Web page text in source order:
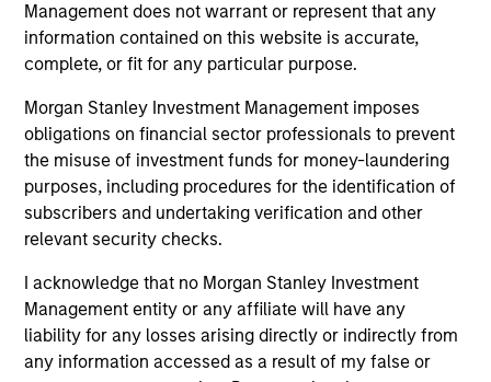
Management does not warrant or represent that any
information contained on this website is accurate,
complete, or fit for any particular purpose.
Morgan Stanley Investment Management imposes
obligations on financial sector professionals to prevent
the misuse of investment funds for money-laundering
purposes, including procedures for the identification of
subscribers and undertaking verification and other
relevant security checks.
I acknowledge that no Morgan Stanley Investment
Management entity or any affiliate will have any
liability for any losses arising directly or indirectly from
any information accessed as a result of my false or
Team members may be subject to change at any time
without notice.
Effective 1 November 2023, Rui De Figueiredo, Ryan
Meredith, Jim Caron and Damon Wu are the Strategy’s
Lead Portfolio Managers, forming the Investment
Committee.
Team Insights